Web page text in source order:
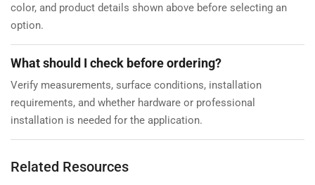
color, and product details shown above before selecting an
option.
What should I check before ordering?
Verify measurements, surface conditions, installation
requirements, and whether hardware or professional
installation is needed for the application.
Related Resources